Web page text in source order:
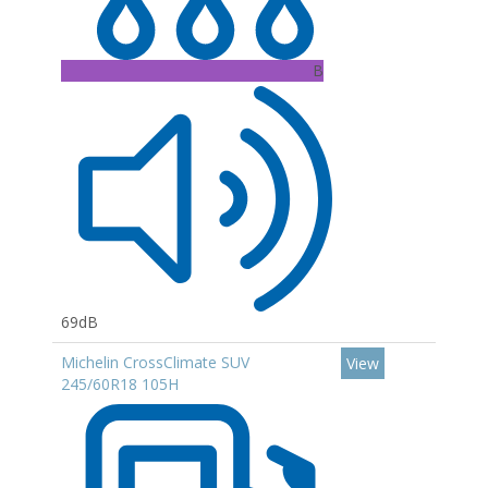
B
69dB
Michelin CrossClimate SUV
245/60R18 105H
View